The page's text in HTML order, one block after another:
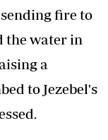
fire to
the water in
a
to Jezebel's